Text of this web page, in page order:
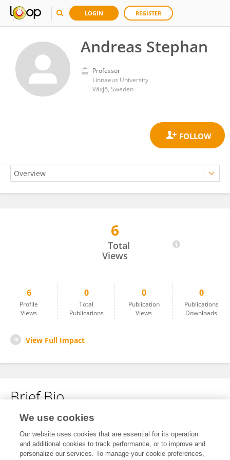
LOGIN REGISTER
Andreas Stephan
Professor
Linnaeus University
Växjö, Sweden
6
Total
Views
6
Profile
Views
0
Total
Publications
0
Publication
Views
0
Publications
Downloads
View Full Impact
Brief Bio
No content to display.
We use cookies
Our website uses cookies that are essential for its operation
and additional cookies to track performance, or to improve and
personalize our services. To manage your cookie preferences,